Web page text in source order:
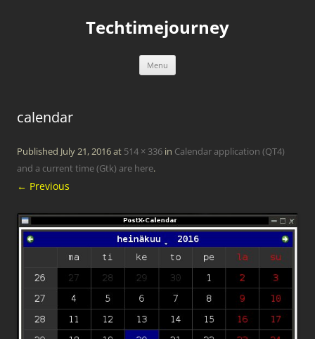
Techtimejourney
Menu
calendar
Published July 21, 2016at 514 × 336 in Calendar application (QT4)
and a current time (Gtk) are here.
← Previous